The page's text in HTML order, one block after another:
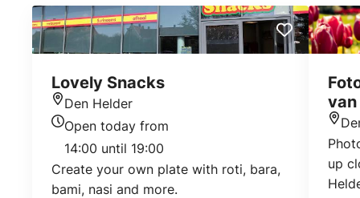
Lovely Snacks
Location
Den Helder
Today's opening hours
Open today from
14:00 until 19:00
Create your own plate with roti, bara,
bami, nasi and more.
up